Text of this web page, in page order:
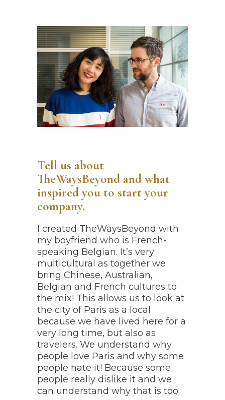
Tell us about
TheWaysBeyond and what
inspired you to start your
company.
I created TheWaysBeyond with
my boyfriend who is French-
speaking Belgian. It’s very
multicultural as together we
bring Chinese, Australian,
Belgian and French cultures to
the mix! This allows us to look at
the city of Paris as a local
because we have lived here for a
very long time, but also as
travelers. We understand why
people love Paris and why some
people hate it! Because some
people really dislike it and we
can understand why that is too.